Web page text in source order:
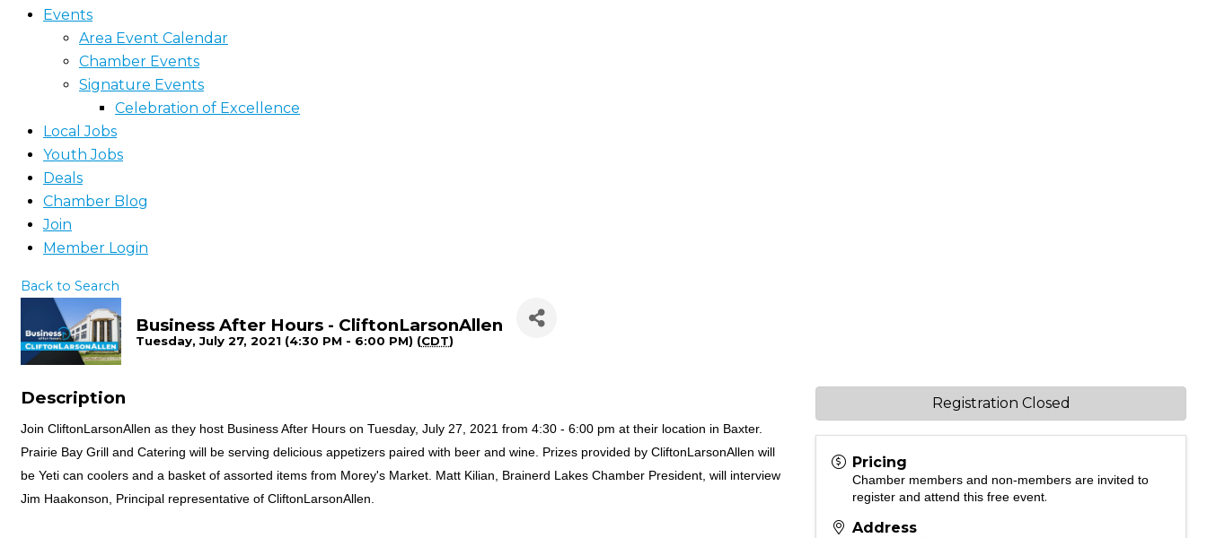
Events
Area Event Calendar
Chamber Events
Signature Events
Celebration of Excellence
Local Jobs
Youth Jobs
Deals
Chamber Blog
Join
Member Login
Back to Search
Business After Hours - CliftonLarsonAllen
Tuesday, July 27, 2021 (4:30 PM - 6:00 PM) (CDT)
Description
Join CliftonLarsonAllen as they host Business After Hours on Tuesday, July 27, 2021 from 4:30 - 6:00 pm at their location in Baxter.
Prairie Bay Grill and Catering will be serving delicious appetizers paired with beer and wine. Prizes provided by CliftonLarsonAllen will
be Yeti can coolers and a basket of assorted items from Morey's Market. Matt Kilian, Brainerd Lakes Chamber President, will interview
Jim Haakonson, Principal representative of CliftonLarsonAllen.
Pricing
Chamber members and non-members are invited to
register and attend this free event.
Address
Registration Closed